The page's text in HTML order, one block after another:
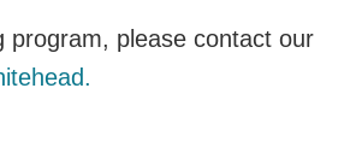
program, please contact our